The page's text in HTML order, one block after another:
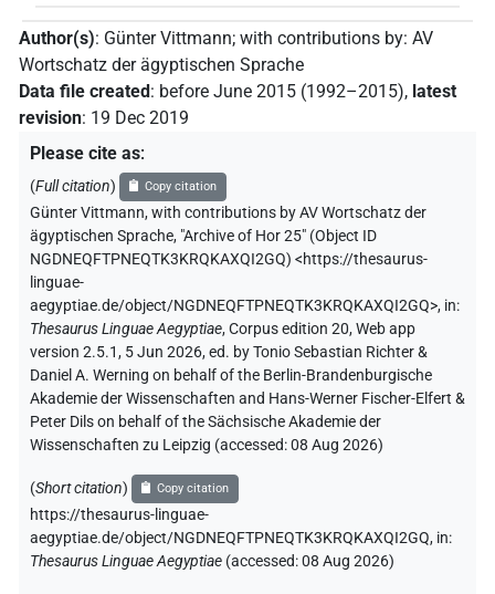
Author(s): Günter Vittmann; with contributions by: AV
Wortschatz der ägyptischen Sprache
Data file created: before June 2015 (1992–2015), latest
revision: 19 Dec 2019
Please cite as:
(Full citation) Copy citation
Günter Vittmann,with contributions byAV Wortschatz der
ägyptischen Sprache, "Archive of Hor 25" (Object ID
NGDNEQFTPNEQTK3KRQKAXQI2GQ) <https://thesaurus-
linguae-
aegyptiae.de/object/NGDNEQFTPNEQTK3KRQKAXQI2GQ>, in:
Thesaurus Linguae Aegyptiae,Corpus edition 20, Web app
version 2.5.1, 5 Jun 2026, ed. by Tonio Sebastian Richter &
Daniel A. Werning on behalf of the Berlin-Brandenburgische
Akademie der Wissenschaften and Hans-Werner Fischer-Elfert &
Peter Dils on behalf of the Sächsische Akademie der
Wissenschaften zu Leipzig (accessed:08 Aug 2026)
(Short citation) Copy citation
https://thesaurus-linguae-
aegyptiae.de/object/NGDNEQFTPNEQTK3KRQKAXQI2GQ, in:
Thesaurus Linguae Aegyptiae (accessed:08 Aug 2026)